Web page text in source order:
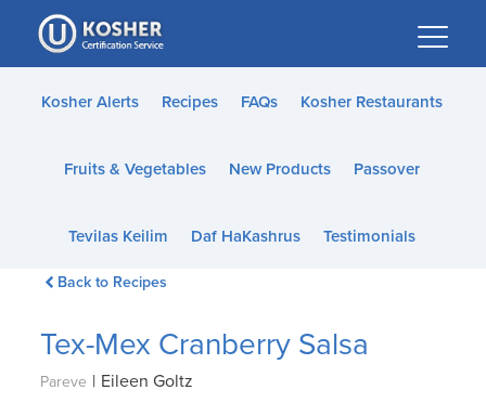
Please
note:
This
website
accessibility
Kosher Alerts Recipes FAQs Kosher Restaurants
Fruits & Vegetables New Products Passover
Tevilas Keilim Daf HaKashrus Testimonials
Back to Recipes
Tex-Mex Cranberry Salsa
Pareve | Eileen Goltz